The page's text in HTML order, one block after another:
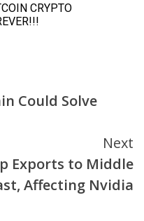
Could Solve
Next
Exports to Middle
Affecting Nvidia